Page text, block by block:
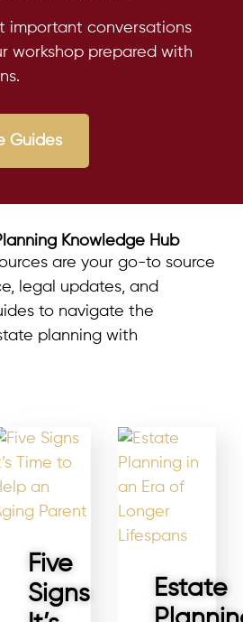
important conversations
workshop prepared with
Guides
Knowledge Hub
are your go-to source
legal updates, and
to navigate the
planning with
Five
Signs
Estate